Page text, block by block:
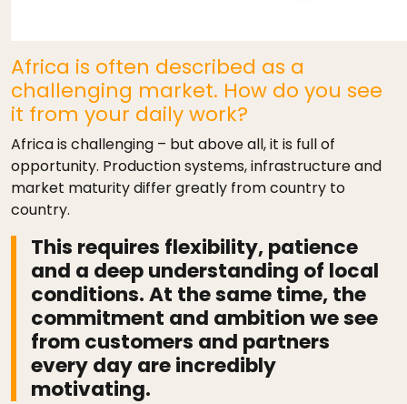
Africa is often described as a
challenging market. How do you see
it from your daily work?
Africa is challenging – but above all, it is full of
opportunity. Production systems, infrastructure and
market maturity differ greatly from country to
country.
This requires flexibility, patience
and a deep understanding of local
conditions. At the same time, the
commitment and ambition we see
from customers and partners
every day are incredibly
motivating.